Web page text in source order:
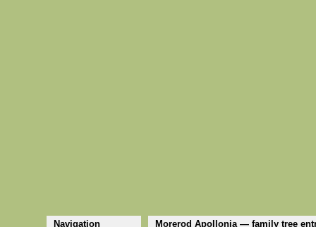
Navigation Morerod Apollonia — family tree